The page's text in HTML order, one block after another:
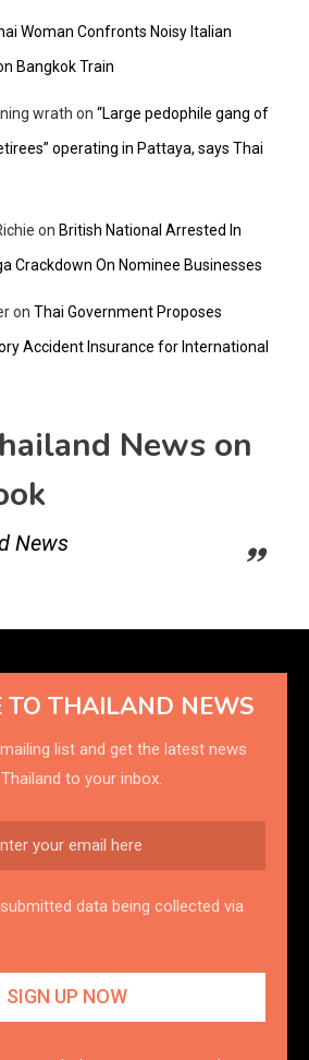
Woman Confronts Noisy Italian
Bangkok Train
wrath on “Large pedophile gang of
operating in Pattaya, says Thai
on British National Arrested In
Crackdown On Nominee Businesses
on Thai Government Proposes
Accident Insurance for International
News on
News
TO THAILAND NEWS
list and get the latest news
to your inbox.
data being collected via